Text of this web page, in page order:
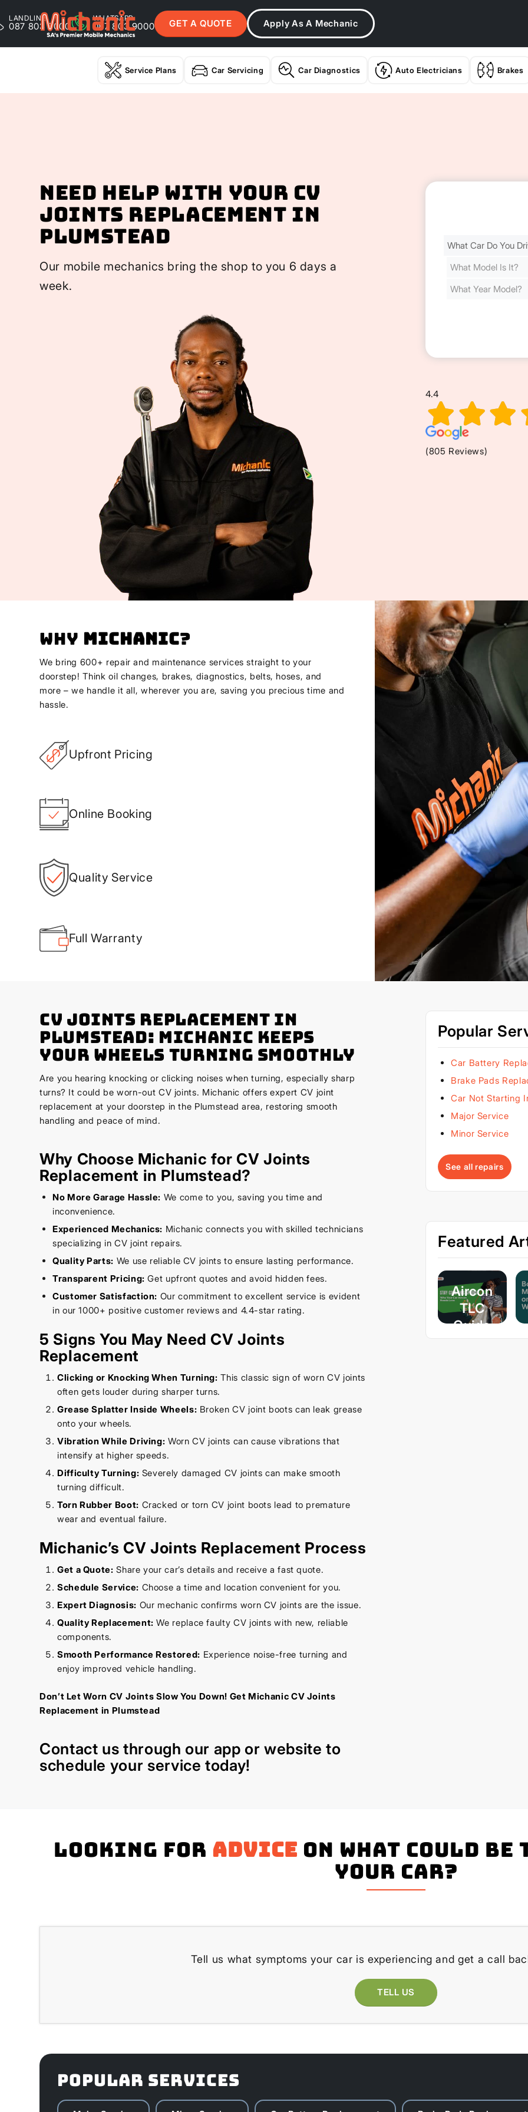
LANDLINE
087 803 9000
WHATSAPP
087 803 9000 GET A QUOTE Apply As A Mechanic
Service Plans Car Servicing Car Diagnostics Auto Electricians Brakes
Need help with your CV
Joints Replacement In
Plumstead
Our mobile mechanics bring the shop to you 6 days a
week.
Find
Cost
4.4
(805 Reviews)
Why Michanic?
We bring 600+ repair and maintenance services straight to your
doorstep! Think oil changes, brakes, diagnostics, belts, hoses, and
more – we handle it all, wherever you are, saving you precious time and
hassle.
Upfront Pricing
Online Booking
Quality Service
Full Warranty
CV Joints Replacement in
Plumstead: Michanic Keeps
Your Wheels Turning Smoothly
Are you hearing knocking or clicking noises when turning, especially sharp
turns? It could be worn-out CV joints. Michanic offers expert CV joint
replacement at your doorstep in the Plumstead area, restoring smooth
handling and peace of mind.
Why Choose Michanic for CV Joints
Replacement in Plumstead?
No More Garage Hassle: We come to you, saving you time and
inconvenience.
Experienced Mechanics: Michanic connects you with skilled technicians
specializing in CV joint repairs.
Quality Parts: We use reliable CV joints to ensure lasting performance.
Transparent Pricing: Get upfront quotes and avoid hidden fees.
Customer Satisfaction: Our commitment to excellent service is evident
in our 1000+ positive customer reviews and 4.4-star rating.
5 Signs You May Need CV Joints
Replacement
Clicking or Knocking When Turning: This classic sign of worn CV joints
often gets louder during sharper turns.
Grease Splatter Inside Wheels: Broken CV joint boots can leak grease
onto your wheels.
Vibration While Driving: Worn CV joints can cause vibrations that
intensify at higher speeds.
Difficulty Turning: Severely damaged CV joints can make smooth
turning difficult.
Torn Rubber Boot: Cracked or torn CV joint boots lead to premature
wear and eventual failure.
Michanic’s CV Joints Replacement Process
Get a Quote: Share your car’s details and receive a fast quote.
Schedule Service: Choose a time and location convenient for you.
Expert Diagnosis: Our mechanic confirms worn CV joints are the issue.
Quality Replacement: We replace faulty CV joints with new, reliable
components.
Smooth Performance Restored: Experience noise-free turning and
enjoy improved vehicle handling.
Don’t Let Worn CV Joints Slow You Down! Get Michanic CV Joints
Replacement in Plumstead
Contact us through our app orwebsite to
schedule your service today!
Popular
Car Battery
Brake Pads
Car Not Starting
Major Service
Minor Service
See all repairs
Featured
Aircon
TLC
Guide
– Keep
Looking for advice on what could
your Car?
Tell us what symptoms your car is experiencing and get a call
TELL US
POPULAR SERVICES